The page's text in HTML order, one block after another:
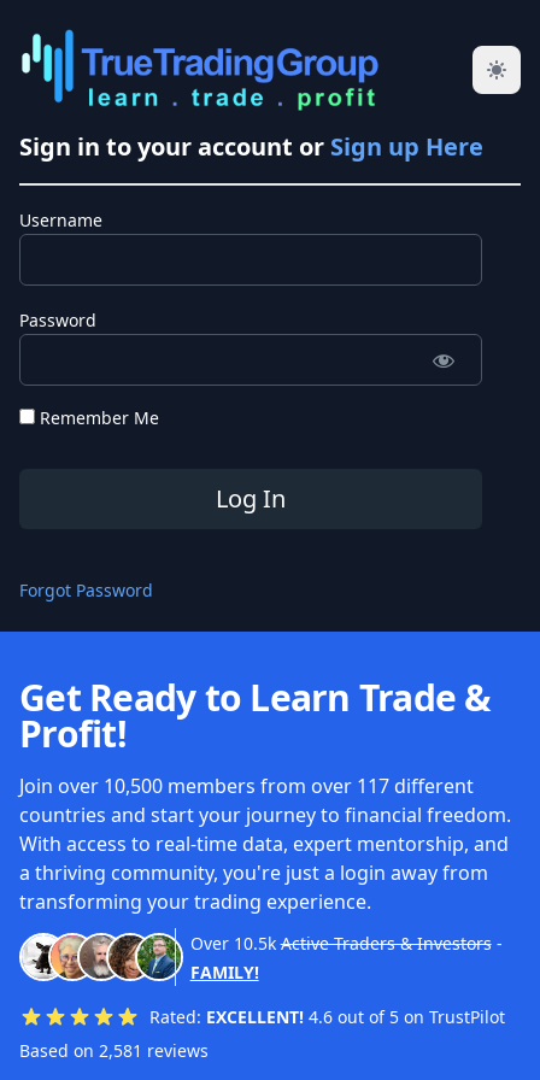
Sign in to your account or Sign up Here
Username
Password
Remember Me
Forgot Password
Get Ready to Learn Trade &
Profit!
Join over 10,500 members from over 117 different
countries and start your journey to financial freedom.
With access to real-time data, expert mentorship, and
a thriving community, you're just a login away from
transforming your trading experience.
Over 10.5k Active Traders & Investors-
FAMILY!
Rated: EXCELLENT! 4.6 out of 5 on TrustPilot
Based on 2,581 reviews